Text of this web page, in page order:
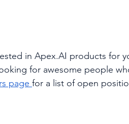
in Apex.AI products for
for awesome people
page for a list of open